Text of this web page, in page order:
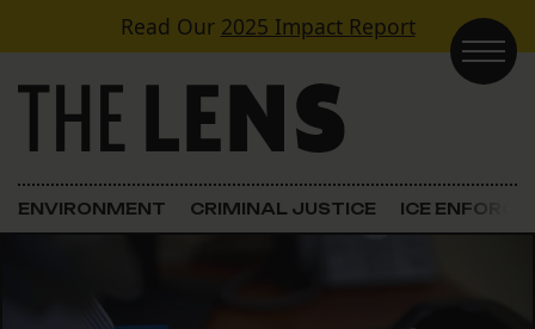
Skip to contentRead Our 2025 Impact Report
Main Navigation
ENVIRONMENT CRIMINAL JUSTICE ICE